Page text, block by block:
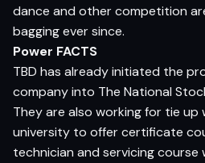
dance and other competition
bagging ever since.
Power FACTS
TBD has already initiated the
company into The National
They are also working for tie up
university to offer certificate
technician and servicing